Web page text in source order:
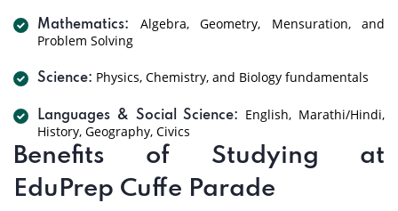
Mathematics:
Algebra, Geometry, Mensuration, and
Problem Solving
Science: Physics, Chemistry, and Biology fundamentals
Languages & Social Science:
English, Marathi/Hindi,
History, Geography, Civics
Benefits of Studying at
EduPrep Cuffe Parade